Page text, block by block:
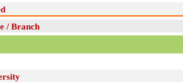
/ Branch